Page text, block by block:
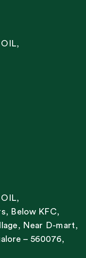
Below KFC,
Near D-mart,
– 560076,